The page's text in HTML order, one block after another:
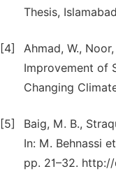
Thesis,
[4]
Ahmad, W.,
Improvement of
Changing
[5]
Baig, M. B.,
In: M. Behnassi
pp. 21–32.